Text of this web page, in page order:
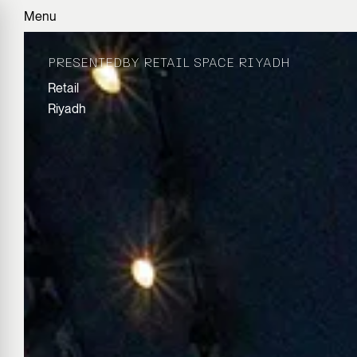
Menu
PRESENTEDBY RETAIL SPACE RIYADH
Retail
Riyadh